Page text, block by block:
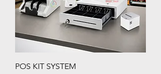
POS KIT SYSTEM